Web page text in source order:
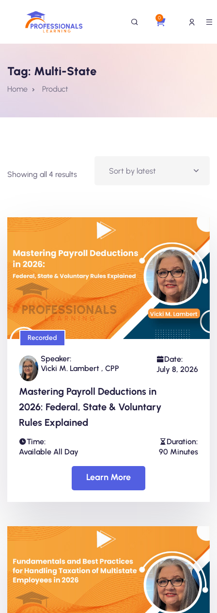
0
Tag: Multi-State
Home Product
Showing all 4 results
Recorded
Speaker:
Vicki M. Lambert , CPP
Date:
July 8, 2026
Mastering Payroll Deductions in
2026: Federal, State & Voluntary
Rules Explained
Time:
Available All Day
Duration:
90 Minutes
Learn More